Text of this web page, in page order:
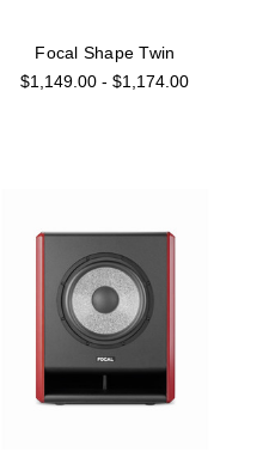
Focal Shape Twin
$1,149.00 - $1,174.00